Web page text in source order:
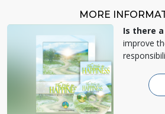
MORE
Is there
improve